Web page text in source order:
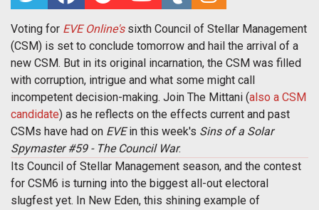
Voting for EVE Online'ssixth Council of Stellar Management
(CSM) is set to conclude tomorrow and hail the arrival of a
new CSM. But in its original incarnation, the CSM was filled
with corruption, intrigue and what some might call
incompetent decision-making. Join The Mittani (also a CSM
candidate) as he reflects on the effects current and past
CSMs have had on EVEin this week's Sins of a Solar
Spymaster #59 - The Council War.
Its Council of Stellar Management season, and the contest
for CSM6 is turning into the biggest all-out electoral
slugfest yet. In New Eden, this shining example of